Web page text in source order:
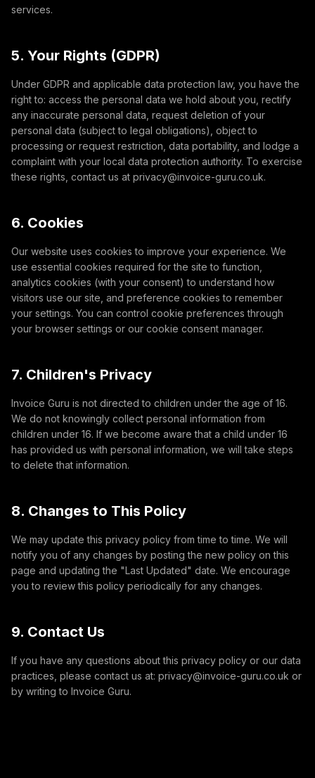
services.
5. Your Rights (GDPR)
Under GDPR and applicable data protection law, you have the
right to: access the personal data we hold about you, rectify
any inaccurate personal data, request deletion of your
personal data (subject to legal obligations), object to
processing or request restriction, data portability, and lodge a
complaint with your local data protection authority. To exercise
these rights, contact us at privacy@invoice-guru.co.uk.
6. Cookies
Our website uses cookies to improve your experience. We
use essential cookies required for the site to function,
analytics cookies (with your consent) to understand how
visitors use our site, and preference cookies to remember
your settings. You can control cookie preferences through
your browser settings or our cookie consent manager.
7. Children's Privacy
Invoice Guru is not directed to children under the age of 16.
We do not knowingly collect personal information from
children under 16. If we become aware that a child under 16
has provided us with personal information, we will take steps
to delete that information.
8. Changes to This Policy
We may update this privacy policy from time to time. We will
notify you of any changes by posting the new policy on this
page and updating the "Last Updated" date. We encourage
you to review this policy periodically for any changes.
9. Contact Us
If you have any questions about this privacy policy or our data
practices, please contact us at: privacy@invoice-guru.co.uk or
by writing to Invoice Guru.